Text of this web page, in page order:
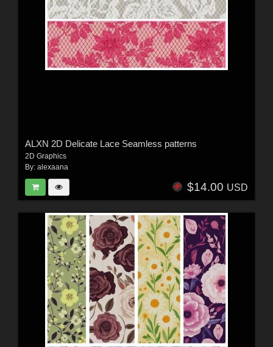
ALXN 2D Delicate Lace Seamless patterns
2D Graphics
By: alexaana
$14.00 USD